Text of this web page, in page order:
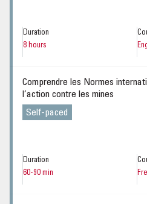
Duration
8 hours
Comprendre les Normes
l’action contre les mines
Self-paced
Duration
60-90 min